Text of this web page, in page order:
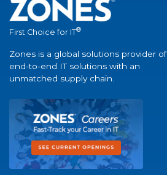
First Choice for IT®
Zones is a global solutions provider of
end-to-end IT solutions with an
unmatched supply chain.